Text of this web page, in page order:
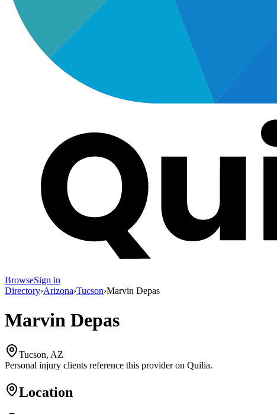
BrowseSign in
Directory›Arizona›Tucson›Marvin Depas
Marvin Depas
Tucson, AZ
Personal injury clients reference this provider on Quilia.
Location